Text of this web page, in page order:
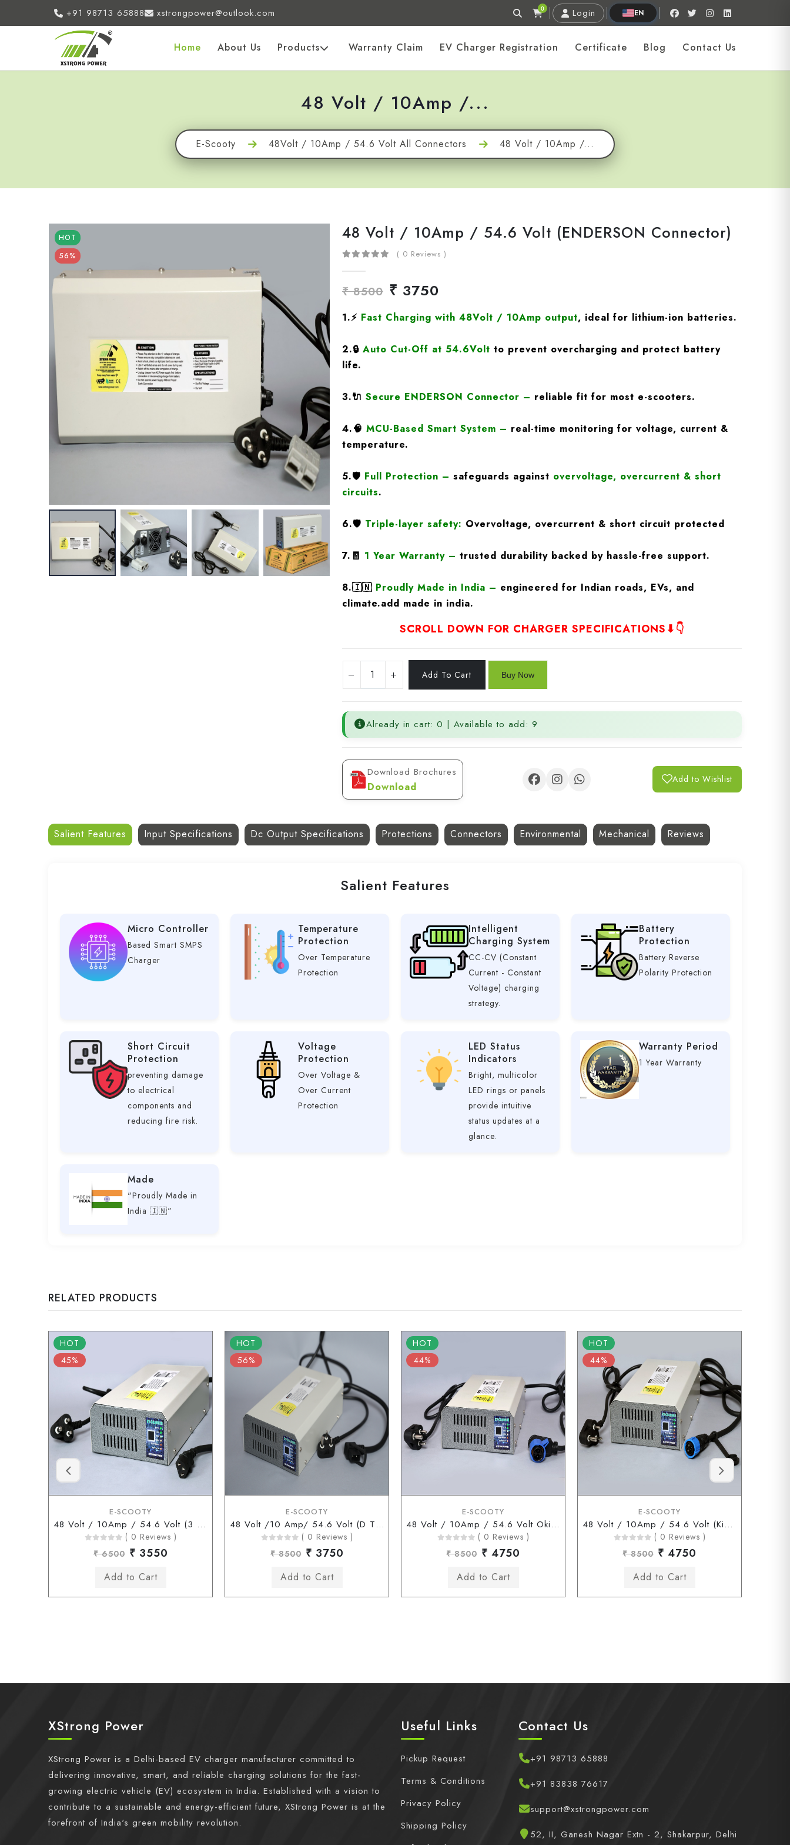
+91 98713 65888 xstrongpower@outlook.com 0 Login EN
Home About Us Products Warranty Claim EV Charger Registration Certificate Blog Contact Us
48 Volt / 10Amp /...
E-Scooty 48Volt / 10Amp / 54.6 Volt All Connectors 48 Volt / 10Amp /...
HOT
56%
48 Volt / 10Amp / 54.6 Volt (ENDERSON Connector)
( 0 Reviews )
₹ 8500 ₹ 3750
1.⚡ Fast Charging with 48Volt / 10Amp output, ideal for lithium-ion batteries.
2.🔒 Auto Cut-Off at 54.6Volt to prevent overcharging and protect battery
life.
3.🔌 Secure ENDERSON Connector – reliable fit for most e-scooters.
4.🧠 MCU-Based Smart System – real-time monitoring for voltage, current &
temperature.
5.🛡️ Full Protection – safeguards against overvoltage, overcurrent & short
circuits.
6.🛡️ Triple-layer safety: Overvoltage, overcurrent & short circuit protected
7.🧾 1 Year Warranty – trusted durability backed by hassle-free support.
8.🇮🇳 Proudly Made in India – engineered for Indian roads, EVs, and
climate.add made in india.
SCROLL DOWN FOR CHARGER SPECIFICATIONS⬇👇
Already in cart: 0 | Available to add: 9
Download Brochures
Download
Add to Wishlist
Salient Features Input Specifications Dc Output Specifications Protections Connectors Environmental Mechanical Reviews
Salient Features
Micro Controller
Based Smart SMPS
Charger
Temperature
Protection
Over Temperature
Protection
Intelligent
Charging System
CC-CV (Constant
Current - Constant
Voltage) charging
strategy.
Battery
Protection
Battery Reverse
Polarity Protection
Short Circuit
Protection
preventing damage
to electrical
components and
reducing fire risk.
Voltage
Protection
Over Voltage &
Over Current
Protection
LED Status
Indicators
Bright, multicolor
LED rings or panels
provide intuitive
status updates at a
glance.
Warranty Period
1 Year Warranty
Made
"Proudly Made in
India 🇮🇳"
RELATED PRODUCTS
HOT
45%
E-SCOOTY
48 Volt / 10Amp / 54.6 Volt (3 Pin Type Connector)
( 0 Reviews )
₹ 6500 ₹ 3550
HOT
56%
E-SCOOTY
48 Volt /10 Amp/ 54.6 Volt (D Type Connector)
( 0 Reviews )
₹ 8500 ₹ 3750
HOT
44%
E-SCOOTY
48 Volt / 10Amp / 54.6 Volt Okinawa Chagori Connector
( 0 Reviews )
₹ 8500 ₹ 4750
HOT
44%
E-SCOOTY
48 Volt / 10Amp / 54.6 Volt (Kinetic Chagori Connector)
( 0 Reviews )
₹ 8500 ₹ 4750
XStrong Power
XStrong Power is a Delhi-based EV charger manufacturer committed to
delivering innovative, smart, and reliable charging solutions for the fast-
growing electric vehicle (EV) ecosystem in India. Established with a vision to
contribute to a sustainable and energy-efficient future, XStrong Power is at the
forefront of India's green mobility revolution.
Useful Links
Pickup Request
Terms & Conditions
Privacy Policy
Shipping Policy
Contact Us
+91 98713 65888
+91 83838 76617
support@xstrongpower.com
52, II, Ganesh Nagar Extn - 2, Shakarpur, Delhi